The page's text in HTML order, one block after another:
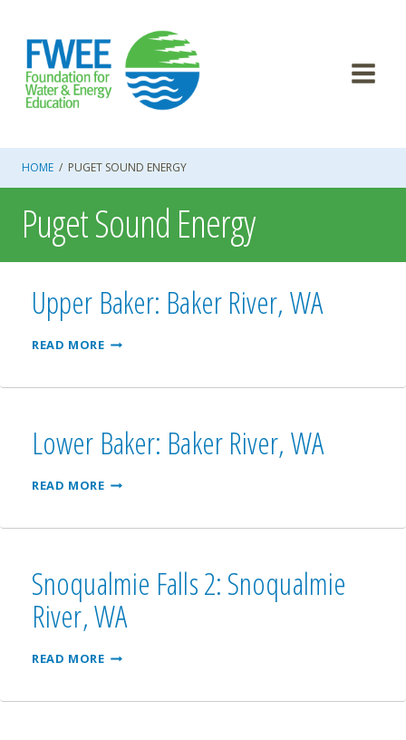
content
HOME / PUGET SOUND ENERGY
Puget Sound Energy
Upper Baker: Baker River, WA
READ MOREUPPER
RIVER,
Lower Baker: Baker River, WA
READ MORELOWER
RIVER,
Snoqualmie Falls 2: Snoqualmie
River, WA
READ MORESNOQUALMIE
SNOQUALMIE